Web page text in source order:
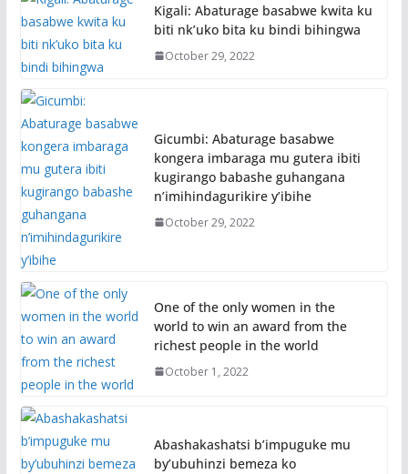
Kigali: Abaturage basabwe kwita ku
biti nk’uko bita ku bindi bihingwa
October 29, 2022
Gicumbi: Abaturage basabwe
kongera imbaraga mu gutera ibiti
kugirango babashe guhangana
n’imihindagurikire y’ibihe
October 29, 2022
One of the only women in the
world to win an award from the
richest people in the world
October 1, 2022
Abashakashatsi b’impuguke mu
by’ubuhinzi bemeza ko